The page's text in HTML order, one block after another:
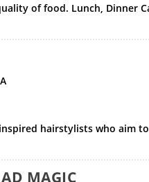
of food. Lunch, Dinner
hairstylists who aim
MAGIC